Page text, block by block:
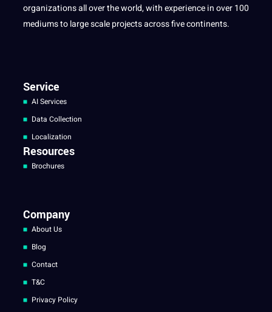
organizations all over the world, with experience in over 100
mediums to large scale projects across five continents.
Service
AI Services
Data Collection
Localization
Resources
Brochures
Company
About Us
Blog
Contact
T&C
Privacy Policy